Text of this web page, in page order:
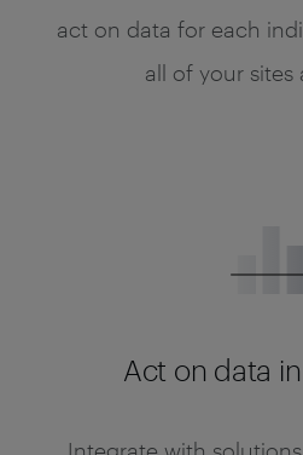
act on data for each
all of your sites
Act on data